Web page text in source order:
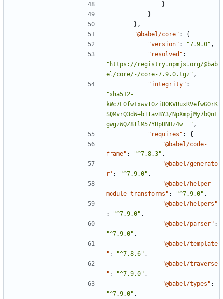
}
}
},
"@babel/core" :
{
"version" : "7.9.0" ,
"resolved" :
"https://registry.npmjs.org/@bab
el/core/-/core-7.9.0.tgz" ,
"integrity" :
"sha512-
kWc7L0fw1xwvI0zi8OKVBuxRVefwGOrK
SQMvrQ3dW+bIIavBY3/NpXmpjMy7bQnL
gwgzWQZ8TlM57YHpHNHz4w==" ,
"requires" :
{
"@babel/code-
frame" : "^7.8.3" ,
"@babel/generato
r" : "^7.9.0" ,
"@babel/helper-
module-transforms" : "^7.9.0" ,
"@babel/helpers"
:
"^7.9.0" ,
"@babel/parser" :
"^7.9.0" ,
"@babel/template
" : "^7.8.6" ,
"@babel/traverse
" : "^7.9.0" ,
"@babel/types" :
"^7.9.0" ,